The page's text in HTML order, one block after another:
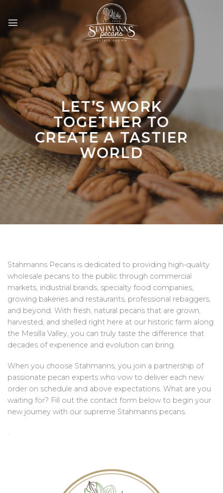
content
LET’S WORK
TOGETHER TO
CREATE A TASTIER
WORLD
Stahmanns Pecans is dedicated to providing high-quality
wholesale pecans to the public through commercial
markets, industrial brands, specialty food companies,
growing bakeries and restaurants, professional rebaggers,
and beyond. With fresh, natural pecans that are grown,
harvested, and shelled right here at our historic farm along
the Mesilla Valley, you can truly taste the difference that
decades of experience and evolution can bring.
When you choose Stahmanns, you join a partnership of
passionate pecan experts who vow to deliver each new
order on schedule and above expectations. What are you
waiting for? Fill out the contact form below to begin your
new journey with our supreme Stahmanns pecans.
.